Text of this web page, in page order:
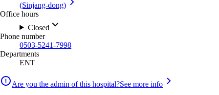
(Sinjang-dong)
Office hours
Closed
Phone number
0503-5241-7998
Departments
ENT
Are you the admin of this hospital?See more info